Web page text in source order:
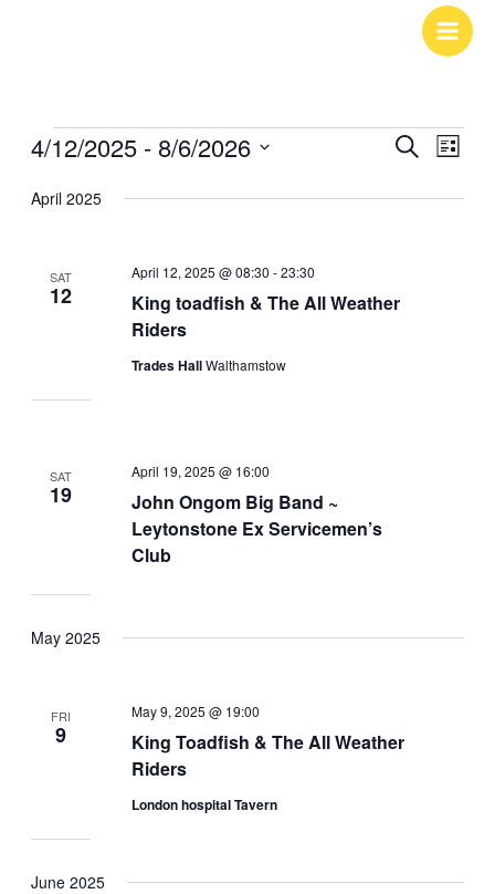
Events
Events
SearchEvent
List
4/12/2025 - 8/6/2026
date.
April 2025
SAT
12
King toadfish & The All Weather
Riders
April 12, 2025 @ 08:30 -23:30
Trades HallWalthamstow
SAT
19
John Ongom Big Band ~
Leytonstone Ex Servicemen’s
Club
April 19, 2025 @ 16:00
May 2025
FRI
9
King Toadfish & The All Weather
Riders
May 9, 2025 @ 19:00
London hospital Tavern
June 2025